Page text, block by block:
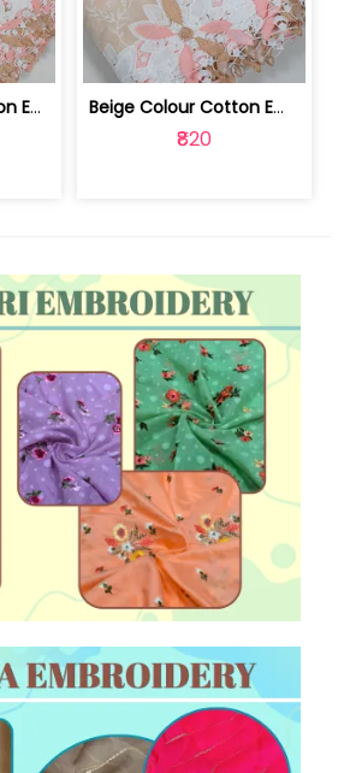
Peach Colour Cotton Embroidered Fabric | 10024872 Beige Colour Cotton Embroidered Fabric | 10024871
₹820